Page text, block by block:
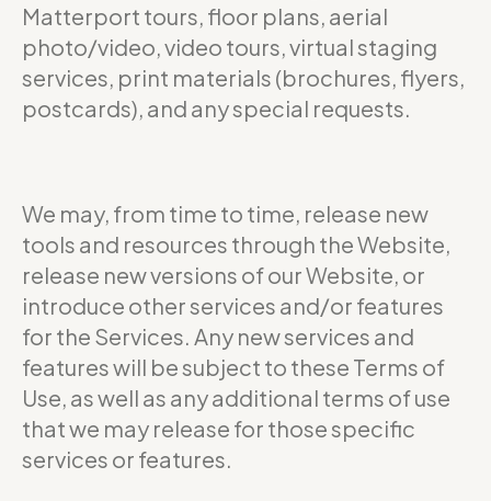
Matterport tours, floor plans, aerial
photo/video, video tours, virtual staging
services, print materials (brochures, flyers,
postcards), and any special requests.
We may, from time to time, release new
tools and resources through the Website,
release new versions of our Website, or
introduce other services and/or features
for the Services. Any new services and
features will be subject to these Terms of
Use, as well as any additional terms of use
that we may release for those specific
services or features.